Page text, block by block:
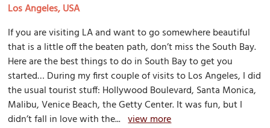
Los Angeles, USA
If you are visiting LA and want to go somewhere beautiful
that is a little off the beaten path, don’t miss the South Bay.
Here are the best things to do in South Bay to get you
started… During my first couple of visits to Los Angeles, I did
the usual tourist stuff: Hollywood Boulevard, Santa Monica,
Malibu, Venice Beach, the Getty Center. It was fun, but I
didn’t fall in love with the...view more